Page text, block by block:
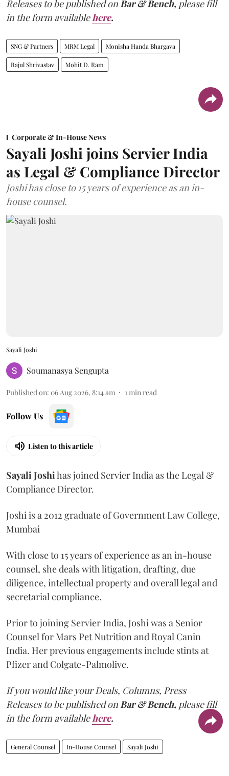
Releases to be published on Bar & Bench, please fill
in the form available here.
SNG & Partners MRM Legal Monisha Handa Bhargava
Rajul Shrivastav Mohit D. Ram
Corporate & In-House News
Sayali Joshi joins Servier India
as Legal & Compliance Director
Joshi has close to 15 years of experience as an in-
house counsel.
Sayali Joshi
Soumanasya Sengupta
Published on: 06 Aug 2026, 8:14 am 1min read
Follow Us
Listen to this article
SayaliJoshihas joined Servier India as the Legal &
Compliance Director.
Joshi is a 2012 graduate of Government Law College,
Mumbai
With close to 15 years of experience as an in-house
counsel, she deals with litigation, drafting, due
diligence, intellectual property and overall legal and
secretarial compliance.
Prior to joining Servier India, Joshi was a Senior
Counsel for Mars Pet Nutrition and Royal Canin
India. Her previous engagements include stints at
Pfizer and Colgate-Palmolive.
If you would like your Deals, Columns, Press
Releases to be published onBar & Bench, please fill
in the form availablehere.
General Counsel In-House Counsel Sayali Joshi